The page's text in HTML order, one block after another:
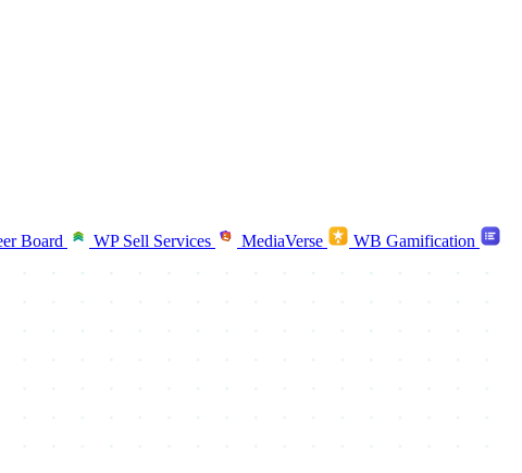
Board WP Sell Services MediaVerse
WB Gamification